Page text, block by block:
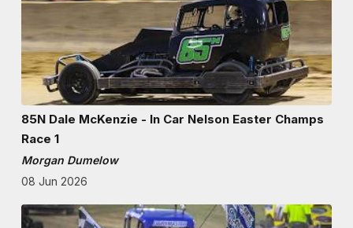
85N Dale McKenzie - In Car Nelson Easter Champs
Race 1
Morgan Dumelow
08 Jun 2026